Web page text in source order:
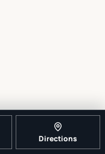
Directions